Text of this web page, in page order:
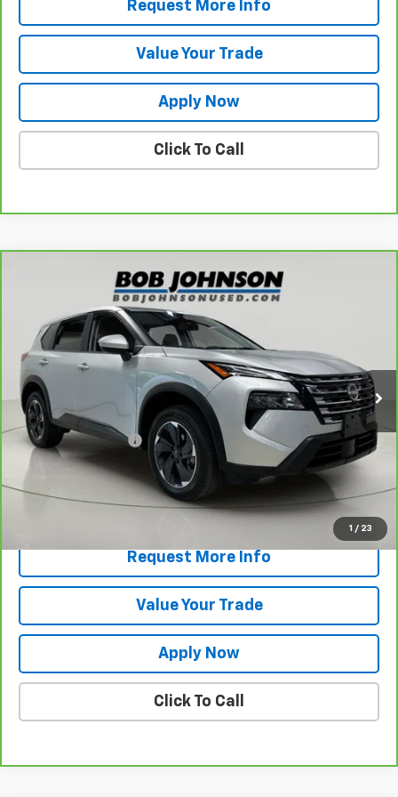
Request More Info
Value Your Trade
Apply Now
Click To Call
1 / 23
2024Nissan RogueSV
JN8BT3BB4RW421945Stock:U6728
9,765 mi
$25,925
BUY IT NOW!
Less
Retail Price $25,750
Documentation Fee $175
Net Price After Dealer Fees $25,925
View & Buy
Request More Info
Value Your Trade
Apply Now
Click To Call
Compare Vehicle